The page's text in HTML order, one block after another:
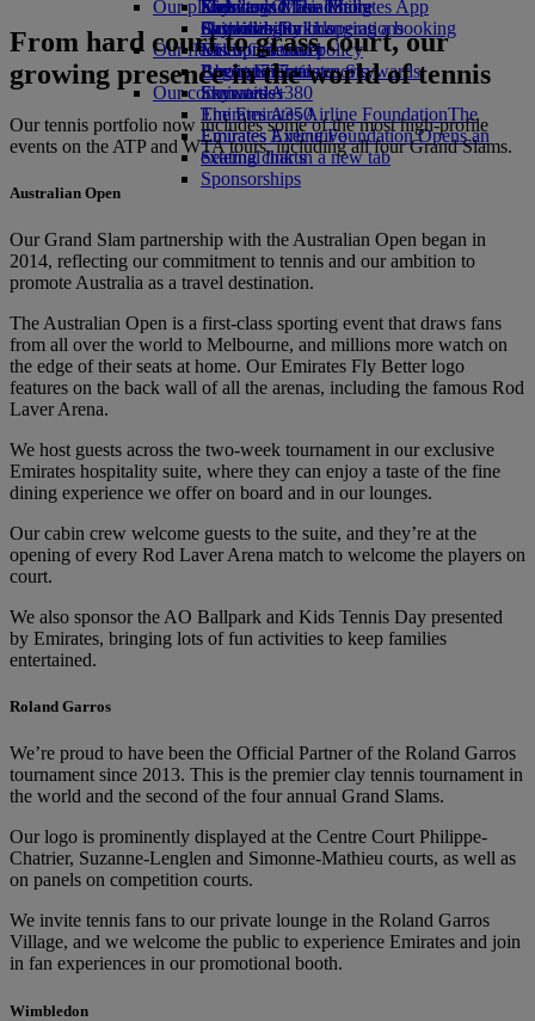
Economy Class dining
Drinks
Our fleet
Boeing 777
Emirates A380
Emirates A350
Emirates Executive
Seating charts
Emirates Official Store
Kids’ toys
Activities for kids
Our planet
Sustainability in operations
Environmental policy
Environmental reports
Our communities
The Emirates Airline FoundationThe
Emirates Airline Foundation Opens an
external link in a new tab
Sponsorships
Skywards Miles Mall
Skywards Rail
Miles Calculator
Log in to Emirates Skywards
Skywards+
Mobile and The Emirates App
Cancelling or changing a booking
Disrupted travel
About Emirates
From hard court to grass court, our
growing presence in the world of tennis
Our tennis portfolio now includes some of the most high-profile
events on the ATP and WTA tours, including all four Grand Slams.
Australian Open
Our Grand Slam partnership with the Australian Open began in
2014, reflecting our commitment to tennis and our ambition to
promote Australia as a travel destination.
The Australian Open is a first-class sporting event that draws fans
from all over the world to Melbourne, and millions more watch on
the edge of their seats at home. Our Emirates Fly Better logo
features on the back wall of all the arenas, including the famous Rod
Laver Arena.
We host guests across the two-week tournament in our exclusive
Emirates hospitality suite, where they can enjoy a taste of the fine
dining experience we offer on board and in our lounges.
Our cabin crew welcome guests to the suite, and they’re at the
opening of every Rod Laver Arena match to welcome the players on
court.
We also sponsor the AO Ballpark and Kids Tennis Day presented
by Emirates, bringing lots of fun activities to keep families
entertained.
Roland Garros
We’re proud to have been the Official Partner of the Roland Garros
tournament since 2013. This is the premier clay tennis tournament in
the world and the second of the four annual Grand Slams.
Our logo is prominently displayed at the Centre Court Philippe-
Chatrier, Suzanne-Lenglen and Simonne-Mathieu courts, as well as
on panels on competition courts.
We invite tennis fans to our private lounge in the Roland Garros
Village, and we welcome the public to experience Emirates and join
in fan experiences in our promotional booth.
Wimbledon